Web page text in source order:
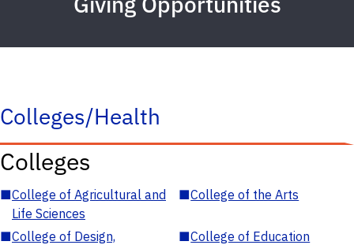
Colleges/Health
Colleges
■College of Agricultural and
Life Sciences
■College of the Arts
■College of Design,
■College of Education